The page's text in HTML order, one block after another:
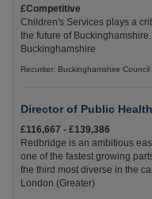
£Competitive
Children's Services plays a
the future of
Buckinghamshire
Recuriter: Buckinghamshire Council
Director of Public Health
£116,667 - £139,386
Redbridge is an ambitious
one of the fastest growing
the third most diverse in the
London (Greater)